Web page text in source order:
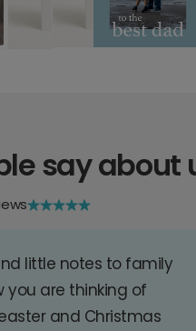
say about
little notes to family
you are thinking of
and Christmas